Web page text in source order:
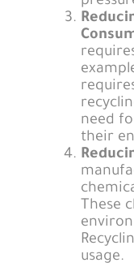
need
their
These
usage.